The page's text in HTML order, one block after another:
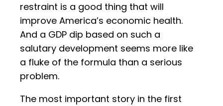
restraint is a good thing that will
improve America’s economic health.
And a GDP dip based on such a
salutary development seems more like
a fluke of the formula than a serious
problem.
The most important story in the first